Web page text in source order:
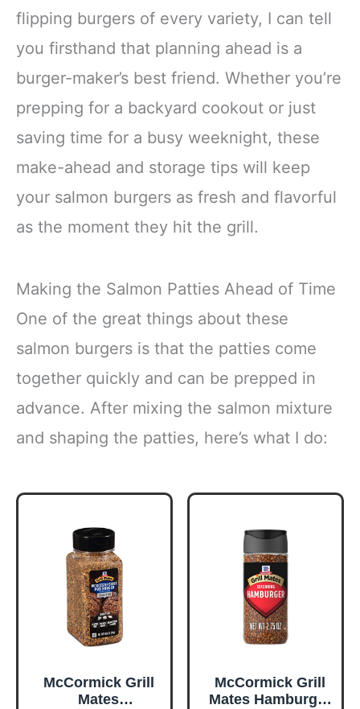
flipping burgers of every variety, I can tell
you firsthand that planning ahead is a
burger-maker’s best friend. Whether you’re
prepping for a backyard cookout or just
saving time for a busy weeknight, these
make-ahead and storage tips will keep
your salmon burgers as fresh and flavorful
as the moment they hit the grill.
Making the Salmon Patties Ahead of Time
One of the great things about these
salmon burgers is that the patties come
together quickly and can be prepped in
advance. After mixing the salmon mixture
and shaping the patties, here’s what I do:
McCormick Grill
Mates
McCormick Grill
Mates Hamburger